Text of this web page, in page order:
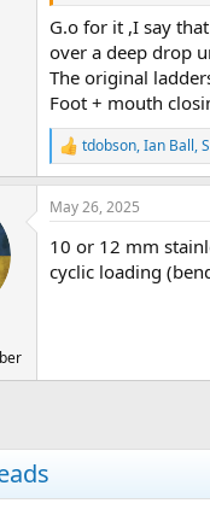
G.o for it ,I say
over a deep drop
The original
Foot + mouth
R
e
a
c
i
o
n
tdobson,Ian Ball,
May 26, 2025
10 or 12 mm
cyclic loading